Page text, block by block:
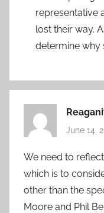
representative
lost their way.
determine why
June 14,
We need to
which is to
other than the
Moore and Phil